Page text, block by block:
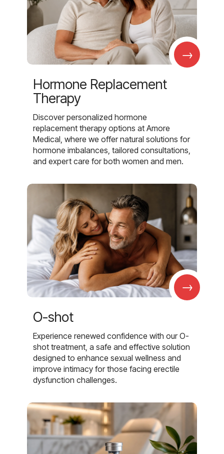
→
Hormone Replacement
Therapy
Discover personalized hormone
replacement therapy options at Amore
Medical, where we offer natural solutions for
hormone imbalances, tailored consultations,
and expert care for both women and men.
→
O-shot
Experience renewed confidence with our O-
shot treatment, a safe and effective solution
designed to enhance sexual wellness and
improve intimacy for those facing erectile
dysfunction challenges.